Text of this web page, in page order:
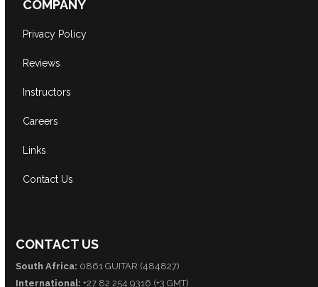
COMPANY
Privacy Policy
Reviews
Instructors
Careers
Links
Contact Us
CONTACT US
South Africa: 0861 GUITAR (484827)
International: +27 82 254 9316 (+3 GMT)